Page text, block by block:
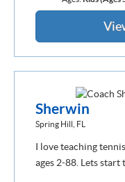
Sherwin
Spring Hill, FL
I love teaching
ages 2-88. Lets